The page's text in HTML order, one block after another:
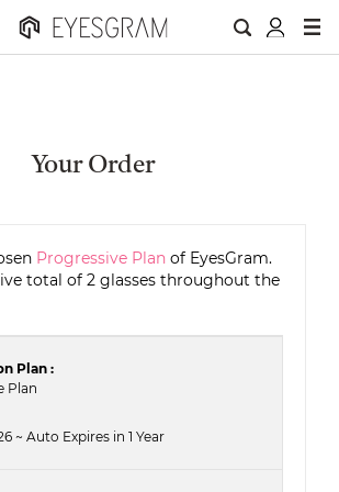
Your Order
Progressive Plan of EyesGram.
total of 2 glasses throughout the
Plan :
Plan
~ Auto Expires in 1 Year